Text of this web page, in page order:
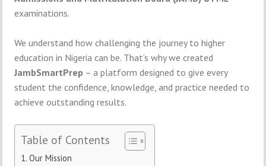
examinations.
We understand how challenging the journey to higher
education in Nigeria can be. That’s why we created
JambSmartPrep – a platform designed to give every
student the confidence, knowledge, and practice needed to
achieve outstanding results.
Table of Contents
Our Mission